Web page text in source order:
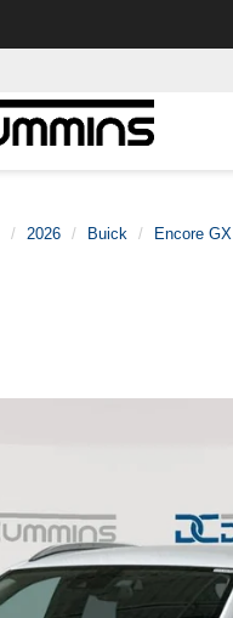
2026 Buick Encore GX